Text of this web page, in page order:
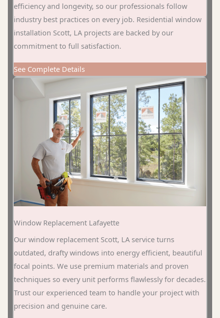
efficiency and longevity, so our professionals follow
industry best practices on every job. Residential window
installation Scott, LA projects are backed by our
commitment to full satisfaction.
See Complete Details
Window Replacement Lafayette
Our window replacement Scott, LA service turns
outdated, drafty windows into energy efficient, beautiful
focal points. We use premium materials and proven
techniques so every unit performs flawlessly for decades.
Trust our experienced team to handle your project with
precision and genuine care.